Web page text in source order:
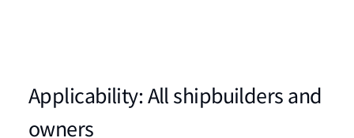
Applicability: All shipbuilders and
owners